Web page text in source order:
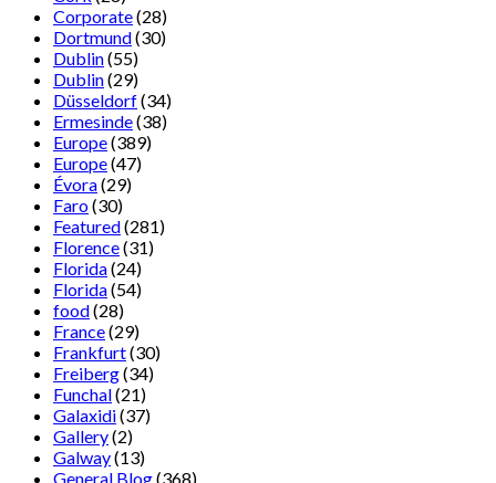
Corporate(28)
Dortmund(30)
Dublin(55)
Dublin(29)
Düsseldorf(34)
Ermesinde(38)
Europe(389)
Europe(47)
Évora(29)
Faro(30)
Featured(281)
Florence(31)
Florida(24)
Florida(54)
food(28)
France(29)
Frankfurt(30)
Freiberg(34)
Funchal(21)
Galaxidi(37)
Gallery(2)
Galway(13)
General Blog(368)